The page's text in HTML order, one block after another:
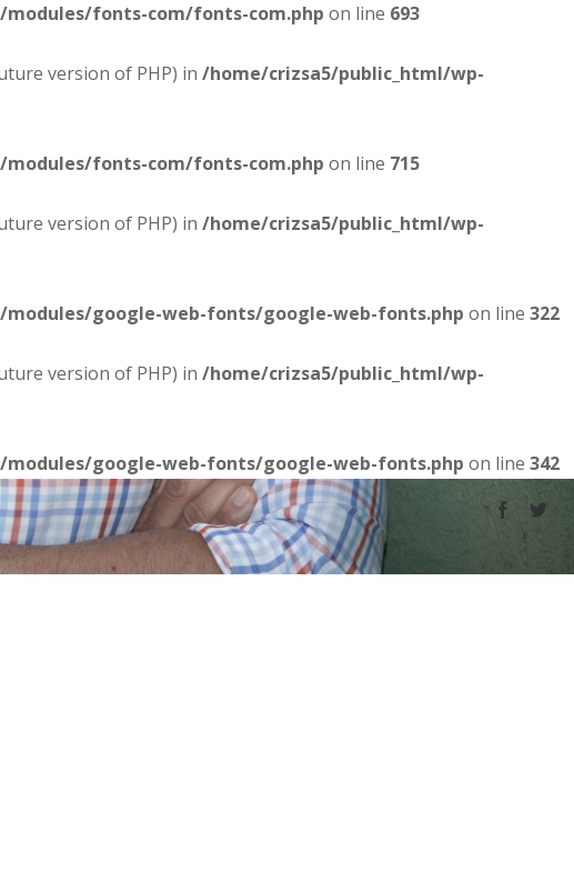
fonts-com/fonts-com.php on line 693
version of PHP) in /home/crizsa5/public_html/wp-
fonts-com/fonts-com.php on line 715
version of PHP) in /home/crizsa5/public_html/wp-
google-web-fonts/google-web-fonts.php on line 322
version of PHP) in /home/crizsa5/public_html/wp-
google-web-fonts/google-web-fonts.php on line 342